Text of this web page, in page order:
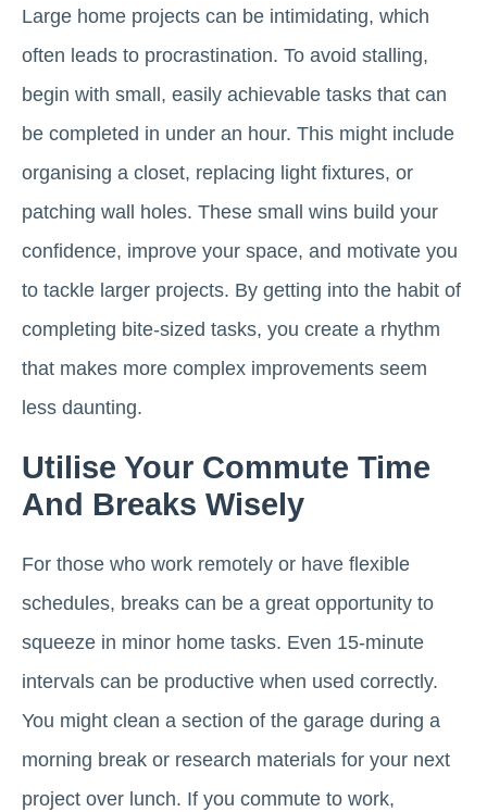
Large home projects can be intimidating, which
often leads to procrastination. To avoid stalling,
begin with small, easily achievable tasks that can
be completed in under an hour. This might include
organising a closet, replacing light fixtures, or
patching wall holes. These small wins build your
confidence, improve your space, and motivate you
to tackle larger projects. By getting into the habit of
completing bite-sized tasks, you create a rhythm
that makes more complex improvements seem
less daunting.
Utilise Your Commute Time
And Breaks Wisely
For those who work remotely or have flexible
schedules, breaks can be a great opportunity to
squeeze in minor home tasks. Even 15-minute
intervals can be productive when used correctly.
You might clean a section of the garage during a
morning break or research materials for your next
project over lunch. If you commute to work,